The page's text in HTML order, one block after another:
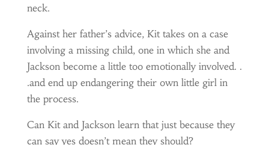
neck.
Against her father’s advice, Kit takes on a case
involving a missing child, one in which she and
Jackson become a little too emotionally involved. .
.and end up endangering their own little girl in
the process.
Can Kit and Jackson learn that just because they
can say yes doesn’t mean they should?